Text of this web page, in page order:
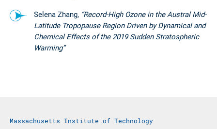
Selena Zhang, “Record-High Ozone in the Austral Mid-
Latitude Tropopause Region Driven by Dynamical and
Chemical Effects of the 2019 Sudden Stratospheric
Warming”
Massachusetts Institute of Technology